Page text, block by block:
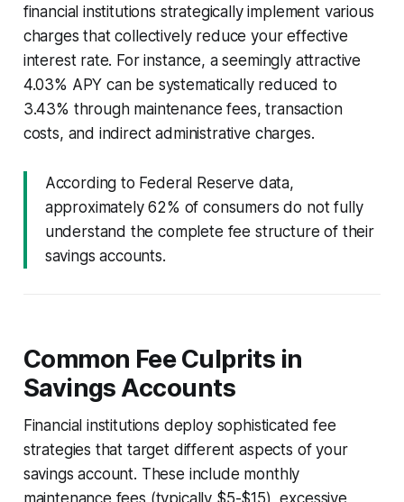
financial institutions strategically implement various
charges that collectively reduce your effective
interest rate. For instance, a seemingly attractive
4.03% APY can be systematically reduced to
3.43% through maintenance fees, transaction
costs, and indirect administrative charges.
According to Federal Reserve data,
approximately 62% of consumers do not fully
understand the complete fee structure of their
savings accounts.
Common Fee Culprits in
Savings Accounts
Financial institutions deploy sophisticated fee
strategies that target different aspects of your
savings account. These include monthly
maintenance fees (typically $5-$15), excessive